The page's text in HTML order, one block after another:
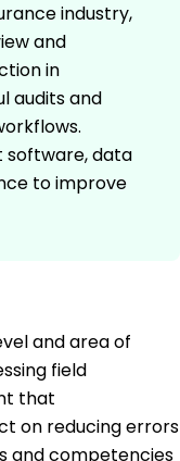
industry,
and
in
audits and
software, data
to improve
and area of
field
that
on reducing errors
and competencies